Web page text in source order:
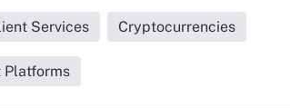
Services Cryptocurrencies
Platforms